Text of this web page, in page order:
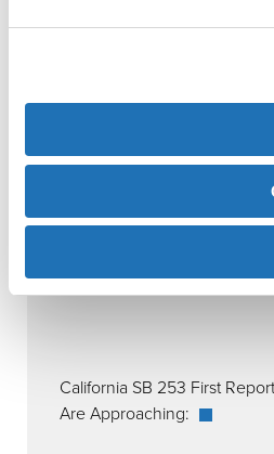
California SB 253 First
Are Approaching: